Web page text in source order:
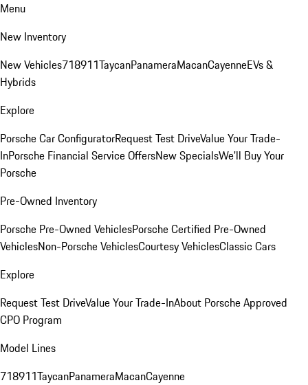
Menu
New Inventory
New Vehicles718911TaycanPanameraMacanCayenneEVs &
Hybrids
Explore
Porsche Car ConfiguratorRequest Test DriveValue Your Trade-
InPorsche Financial Service OffersNew SpecialsWe'll Buy Your
Porsche
Pre-Owned Inventory
Porsche Pre-Owned VehiclesPorsche Certified Pre-Owned
VehiclesNon-Porsche VehiclesCourtesy VehiclesClassic Cars
Explore
Request Test DriveValue Your Trade-InAbout Porsche Approved
CPO Program
Model Lines
718911TaycanPanameraMacanCayenne